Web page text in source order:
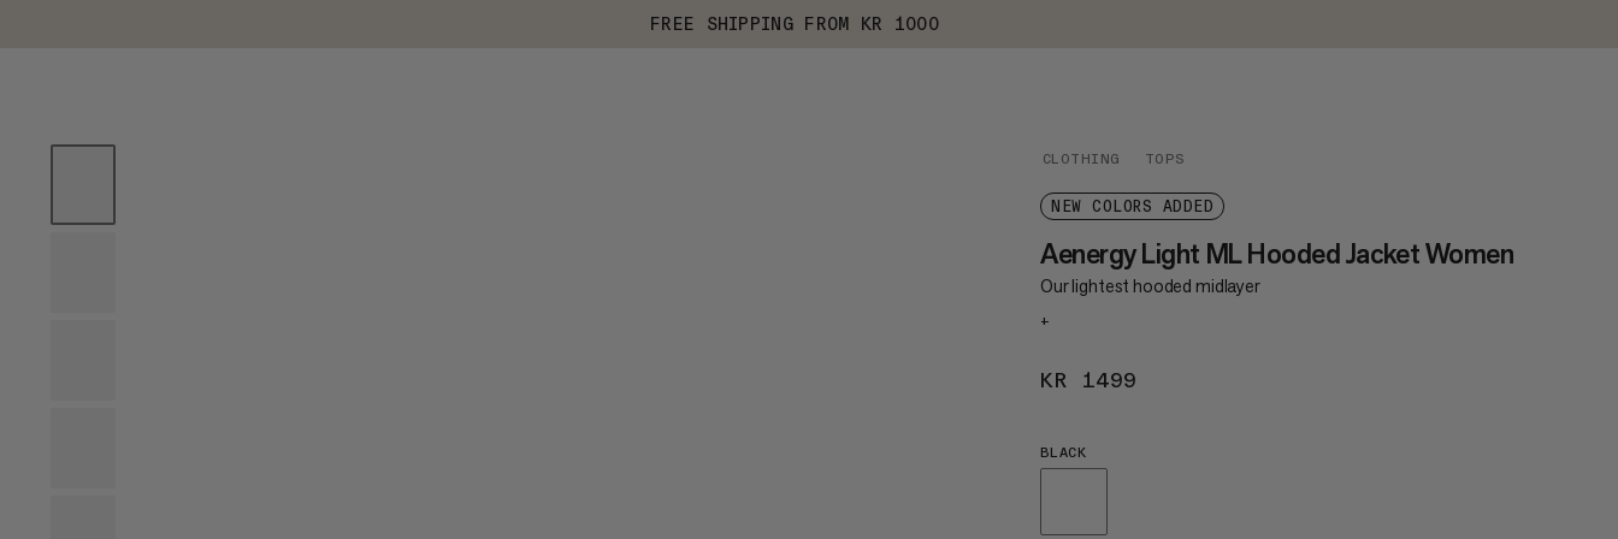
FREE SHIPPING FROM KR 1000
CLOTHING TOPS
NEW COLORS ADDED
Aenergy Light ML Hooded Jacket Women
Our lightest hooded midlayer
+
KR 1499
BLACK